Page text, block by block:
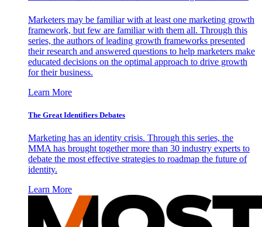
Marketers may be familiar with at least one marketing growth
framework, but few are familiar with them all. Through this
series, the authors of leading growth frameworks presented
their research and answered questions to help marketers make
educated decisions on the optimal approach to drive growth
for their business.
Learn More
The Great Identifiers Debates
Marketing has an identity crisis. Through this series, the
MMA has brought together more than 30 industry experts to
debate the most effective strategies to roadmap the future of
identity.
Learn More